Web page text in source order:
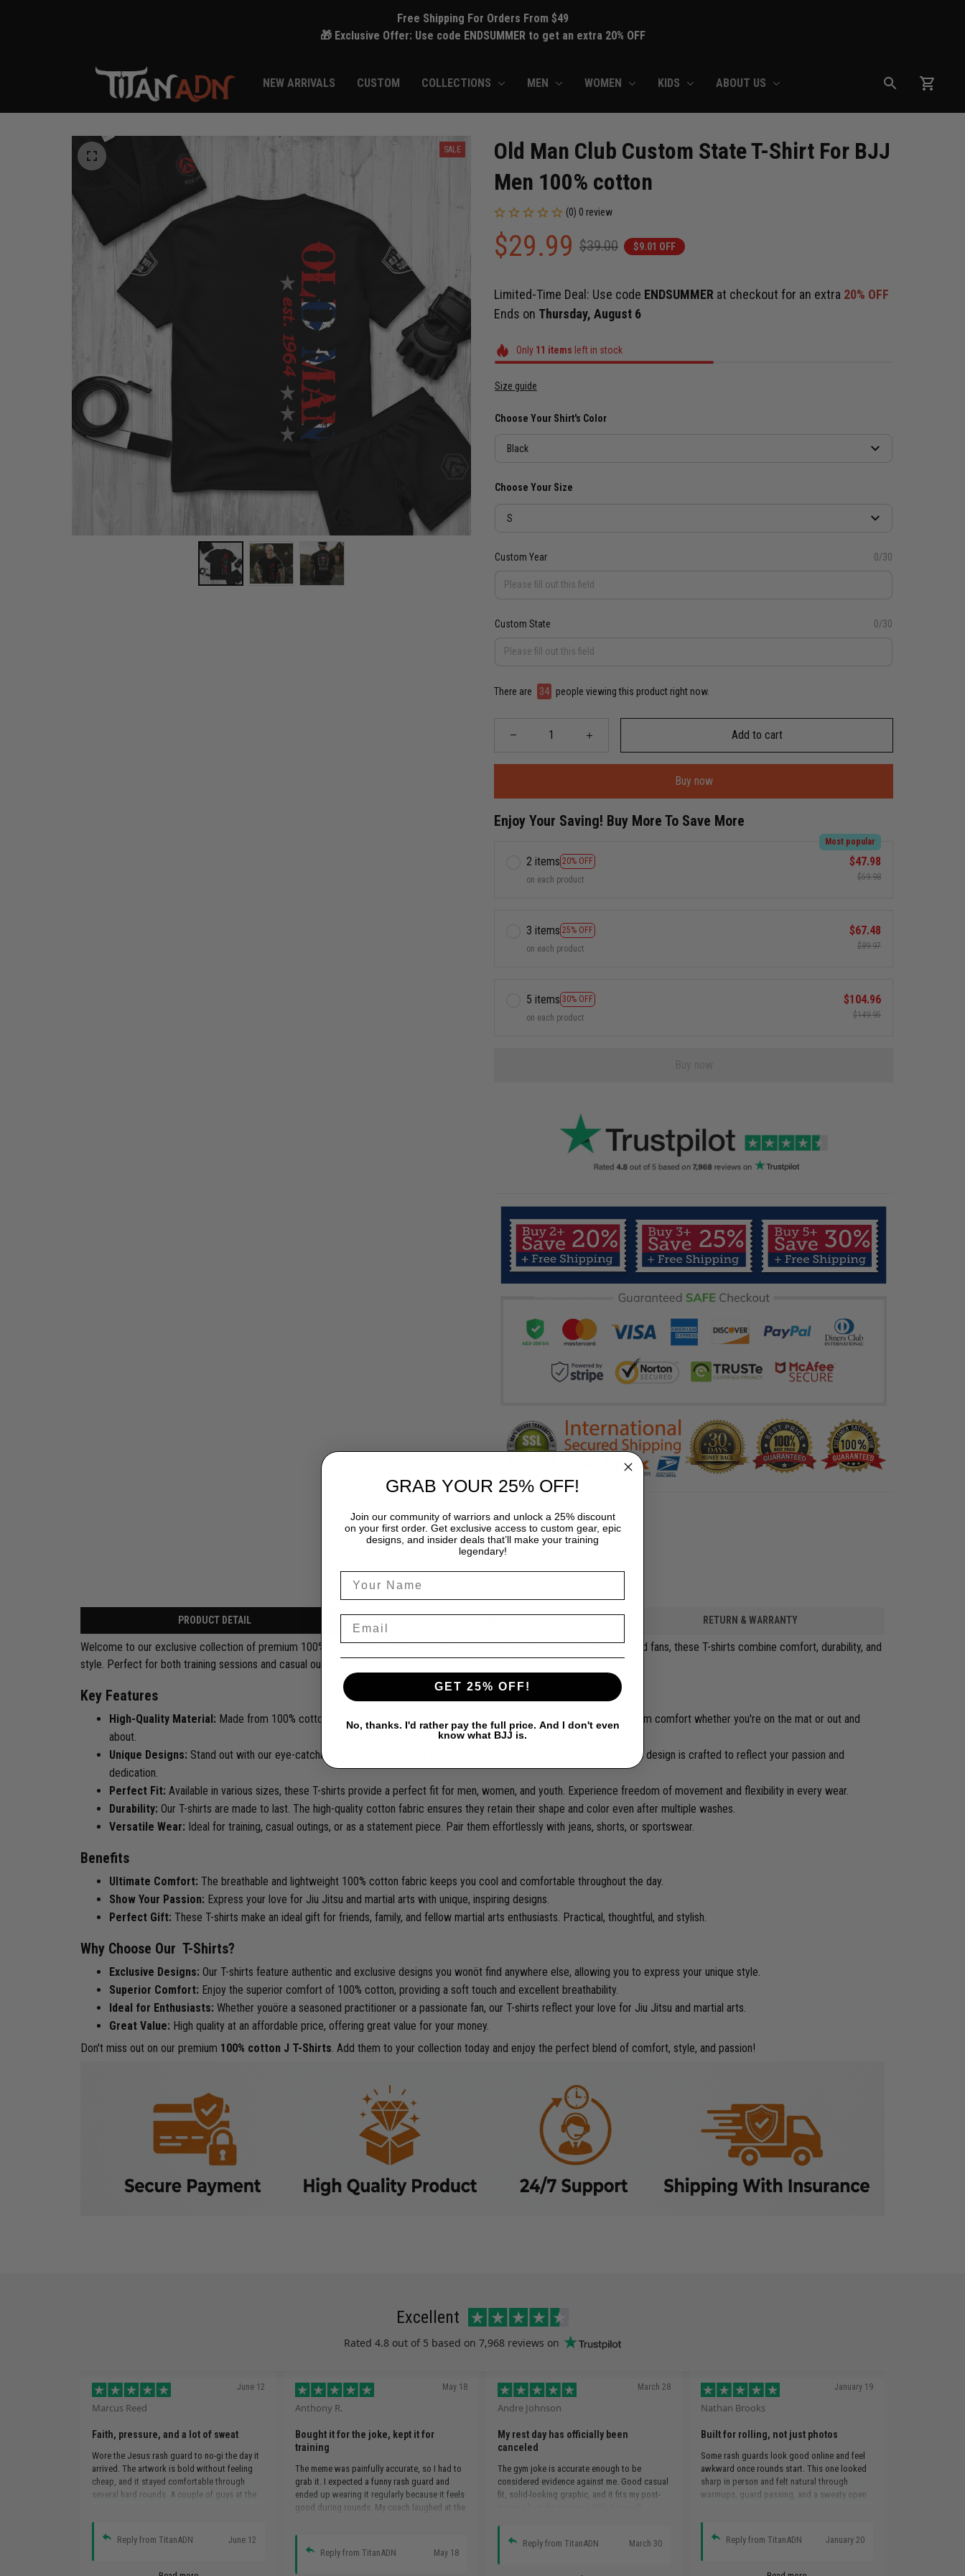
Free Shipping For Orders From $49
🎁 Exclusive Offer: Use code ENDSUMMER to get an extra 20% OFF
NEW ARRIVALS CUSTOM COLLECTIONS MEN WOMEN KIDS ABOUT US
SALE
Old Man Club Custom State T-Shirt For BJJ
Men 100% cotton
(0) 0 review
$29.99 $39.00 $9.01 OFF
Limited-Time Deal: Use code ENDSUMMER at checkout for an extra 20% OFF
Ends on Thursday, August 6
Only 11 items left in stock
Size guide
Choose Your Shirt's Color
Black
Choose Your Size
S
Custom Year 0/30
Custom State 0/30
There are 34 people viewing this product right now.
Add to cart
Buy now
Enjoy Your Saving! Buy More To Save More
2 items 20% OFF
Most popular
on each product
$47.98
$59.98
3 items 25% OFF
on each product
$67.48
$89.97
5 items 30% OFF
on each product
$104.96
$149.95
PRODUCT DETAIL RETURN & WARRANTY
Welcome to our exclusive collection of premium 100% cotton T-Shirts! Designed for martial arts enthusiasts, practitioners, and fans, these T-shirts combine comfort, durability, and
style. Perfect for both training sessions and casual outings, our T-shirts are a must-have for anyone passionate about Jiu Jitsu.
Key Features
High-Quality Material: Made from 100% cotton, our T-shirts are soft, breathable, and gentle on the skin. Enjoy maximum comfort whether you're on the mat or out and
about.
Unique Designs: Stand out with our eye-catching graphics and quotes celebrating Jiu Jitsu, BJJ, and martial arts. Each design is crafted to reflect your passion and
dedication.
Perfect Fit: Available in various sizes, these T-shirts provide a perfect fit for men, women, and youth. Experience freedom of movement and flexibility in every wear.
Durability: Our T-shirts are made to last. The high-quality cotton fabric ensures they retain their shape and color even after multiple washes.
Versatile Wear: Ideal for training, casual outings, or as a statement piece. Pair them effortlessly with jeans, shorts, or sportswear.
Benefits
Ultimate Comfort: The breathable and lightweight 100% cotton fabric keeps you cool and comfortable throughout the day.
Show Your Passion: Express your love for Jiu Jitsu and martial arts with unique, inspiring designs.
Perfect Gift: These T-shirts make an ideal gift for friends, family, and fellow martial arts enthusiasts. Practical, thoughtful, and stylish.
Why Choose Our T-Shirts?
Exclusive Designs: Our T-shirts feature authentic and exclusive designs you wonöt find anywhere else, allowing you to express your unique style.
Superior Comfort: Enjoy the superior comfort of 100% cotton, providing a soft touch and excellent breathability.
Ideal for Enthusiasts: Whether youöre a seasoned practitioner or a passionate fan, our T-shirts reflect your love for Jiu Jitsu and martial arts.
Great Value: High quality at an affordable price, offering great value for your money.
Don't miss out on our premium 100% cotton J T-Shirts . Add them to your collection today and enjoy the perfect blend of comfort, style, and passion!
Excellent
Rated 4.8 out of 5 based on 7,968 reviews on
Marcus Reed
June 12
Faith, pressure, and a lot of sweat
Wore the Jesus rash guard to no-gi the day it
arrived. The artwork is bold without feeling
cheap, and it stayed comfortable through
several hard rounds. A couple of guys at the
Reply from TitanADN June 12
Anthony R.
May 18
Bought it for the joke, kept it for
training
The meme was painfully accurate, so I had to
grab it. I expected a funny rash guard and
ended up wearing it regularly because it feels
good during rounds. My coach laughed at the
in class.
Reply from TitanADN
May 18
Andre Johnson
March 28
My rest day has officially been
canceled
The gym joke is accurate enough to be
considered evidence against me. Good casual
fit, solid-looking graphic, and it fits my post-
Reply from TitanADN March 30
Nathan Brooks
January 19
Built for rolling, not just photos
Some rash guards look good online and feel
awkward once rounds start. This one looked
sharp in person and felt natural through
warmups, guard passing, and a sweaty open
Reply from TitanADN January 20
GRAB YOUR 25% OFF!
Join our community of warriors and unlock a 25% discount
on your first order. Get exclusive access to custom gear, epic
designs, and insider deals that’ll make your training
legendary!
GET 25% OFF!
No, thanks. I'd rather pay the full price. And I don't even
know what BJJ is.